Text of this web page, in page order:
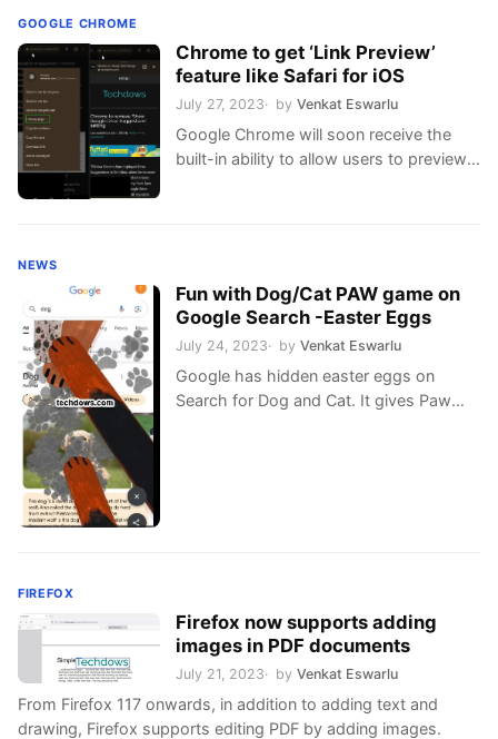
GOOGLE CHROME
Chrome to get ‘Link Preview’
feature like Safari for iOS
July 27, 2023 by Venkat Eswarlu
Google Chrome will soon receive the
built-in ability to allow users to preview
NEWS
Fun with Dog/Cat PAW game on
Google Search -Easter Eggs
July 24, 2023 by Venkat Eswarlu
Google has hidden easter eggs on
Search for Dog and Cat. It gives Paw
FIREFOX
Firefox now supports adding
images in PDF documents
July 21, 2023 by Venkat Eswarlu
From Firefox 117 onwards, in addition to adding text and
drawing, Firefox supports editing PDF by adding images.